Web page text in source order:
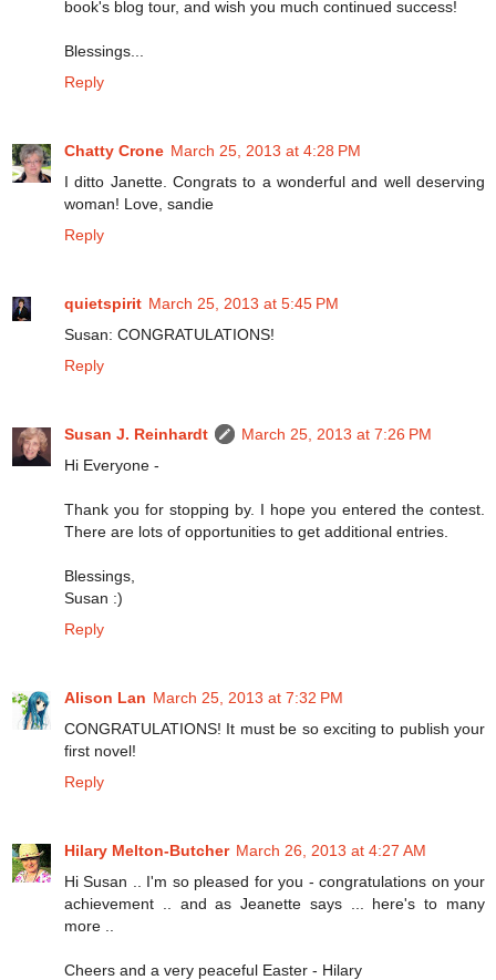
book's blog tour, and wish you much continued success!
Blessings...
Reply
Chatty Crone March 25, 2013 at 4:28 PM
I ditto Janette. Congrats to a wonderful and well deserving
woman! Love, sandie
Reply
quietspirit March 25, 2013 at 5:45 PM
Susan: CONGRATULATIONS!
Reply
Susan J. Reinhardt
March 25, 2013 at 7:26 PM
Hi Everyone -
Thank you for stopping by. I hope you entered the contest.
There are lots of opportunities to get additional entries.
Blessings,
Susan :)
Reply
Alison Lan March 25, 2013 at 7:32 PM
CONGRATULATIONS! It must be so exciting to publish your
first novel!
Reply
Hilary Melton-Butcher March 26, 2013 at 4:27 AM
Hi Susan .. I'm so pleased for you - congratulations on your
achievement .. and as Jeanette says ... here's to many
more ..
Cheers and a very peaceful Easter - Hilary